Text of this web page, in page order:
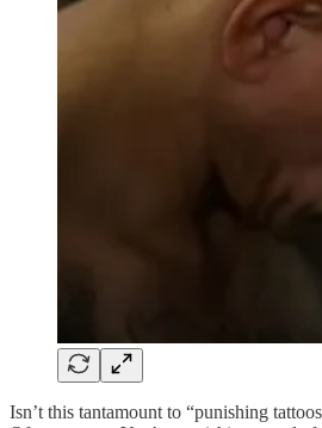
Isn’t this tantamount to “punishing